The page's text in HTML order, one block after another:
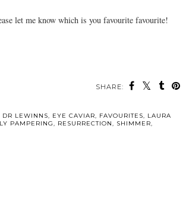
let me know which is you favourite favourite!
SHARE:
DR LEWINNS, EYE CAVIAR, FAVOURITES, LAURA
PAMPERING, RESURRECTION, SHIMMER,